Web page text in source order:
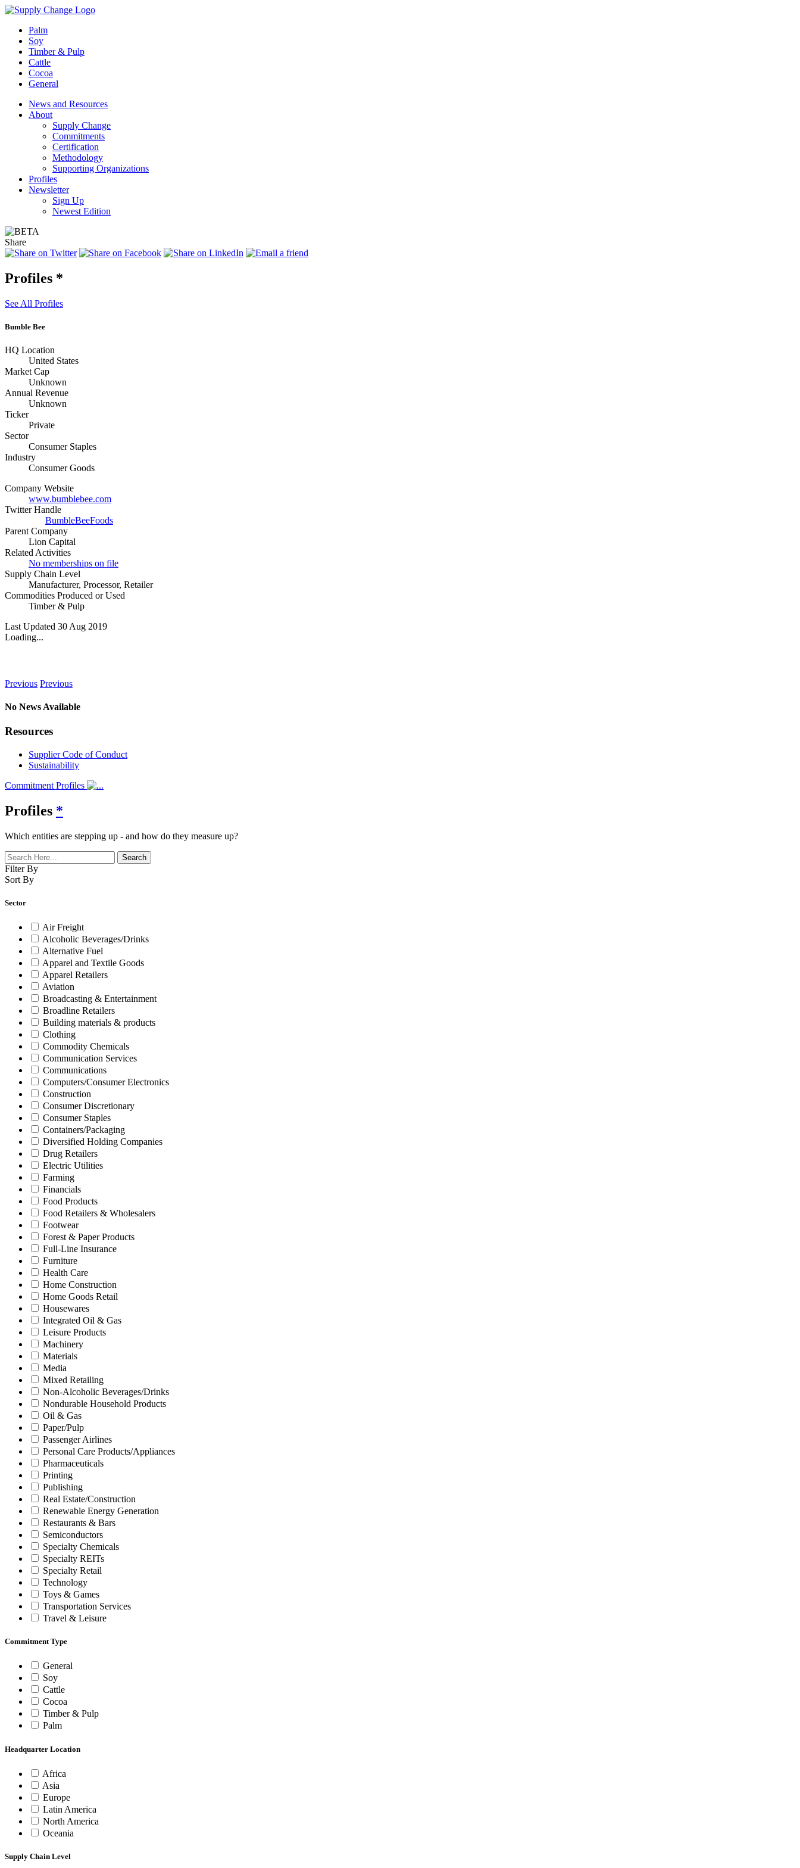
Palm
Soy
Timber & Pulp
Cattle
Cocoa
General
News and Resources
About
Supply Change
Commitments
Certification
Methodology
Supporting Organizations
Profiles
Newsletter
Sign Up
Newest Edition
Share
Profiles *
See All Profiles
Bumble Bee
HQ Location
United States
Market Cap
Unknown
Annual Revenue
Unknown
Ticker
Private
Sector
Consumer Staples
Industry
Consumer Goods
Company Website
www.bumblebee.com
Twitter Handle
BumbleBeeFoods
Parent Company
Lion Capital
Related Activities
No memberships on file
Supply Chain Level
Manufacturer, Processor, Retailer
Commodities Produced or Used
Timber & Pulp
Last Updated 30 Aug 2019
Loading...
Previous Previous
No News Available
Resources
Supplier Code of Conduct
Sustainability
Commitment Profiles
Profiles *
Which entities are stepping up - and how do they measure up?
Filter By
Sort By
Sector
Air Freight
Alcoholic Beverages/Drinks
Alternative Fuel
Apparel and Textile Goods
Apparel Retailers
Aviation
Broadcasting & Entertainment
Broadline Retailers
Building materials & products
Clothing
Commodity Chemicals
Communication Services
Communications
Computers/Consumer Electronics
Construction
Consumer Discretionary
Consumer Staples
Containers/Packaging
Diversified Holding Companies
Drug Retailers
Electric Utilities
Farming
Financials
Food Products
Food Retailers & Wholesalers
Footwear
Forest & Paper Products
Full-Line Insurance
Furniture
Health Care
Home Construction
Home Goods Retail
Housewares
Integrated Oil & Gas
Leisure Products
Machinery
Materials
Media
Mixed Retailing
Non-Alcoholic Beverages/Drinks
Nondurable Household Products
Oil & Gas
Paper/Pulp
Passenger Airlines
Personal Care Products/Appliances
Pharmaceuticals
Printing
Publishing
Real Estate/Construction
Renewable Energy Generation
Restaurants & Bars
Semiconductors
Specialty Chemicals
Specialty REITs
Specialty Retail
Technology
Toys & Games
Transportation Services
Travel & Leisure
Commitment Type
General
Soy
Cattle
Cocoa
Timber & Pulp
Palm
Headquarter Location
Africa
Asia
Europe
Latin America
North America
Oceania
Supply Chain Level